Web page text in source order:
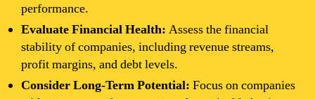
performance.
Evaluate Financial Health: Assess the financial
stability of companies, including revenue streams,
profit margins, and debt levels.
Consider Long-Term Potential: Focus on companies